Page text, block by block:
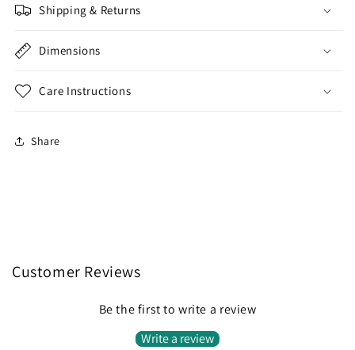
Shipping & Returns
Dimensions
Care Instructions
Share
Customer Reviews
Be the first to write a review
Write a review